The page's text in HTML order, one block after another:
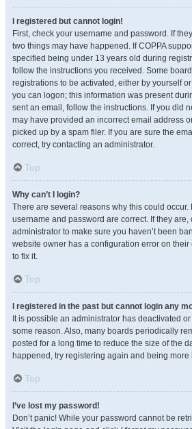
I registered but cannot login!
First, check your username and password. If
two things may have happened. If COPPA
specified being under 13 years old during
follow the instructions you received. Some
registrations to be activated, either by yourself
you can logon; this information was present
sent an email, follow the instructions. If you did
may have provided an incorrect email address
picked up by a spam filer. If you are sure the
correct, try contacting an administrator.
Top
Why can’t I login?
There are several reasons why this could occur.
username and password are correct. If they are,
administrator to make sure you haven’t been
website owner has a configuration error on
to fix it.
Top
I registered in the past but cannot login any
It is possible an administrator has deactivated
some reason. Also, many boards periodically
posted for a long time to reduce the size of the
happened, try registering again and being
Top
I’ve lost my password!
Don’t panic! While your password cannot be